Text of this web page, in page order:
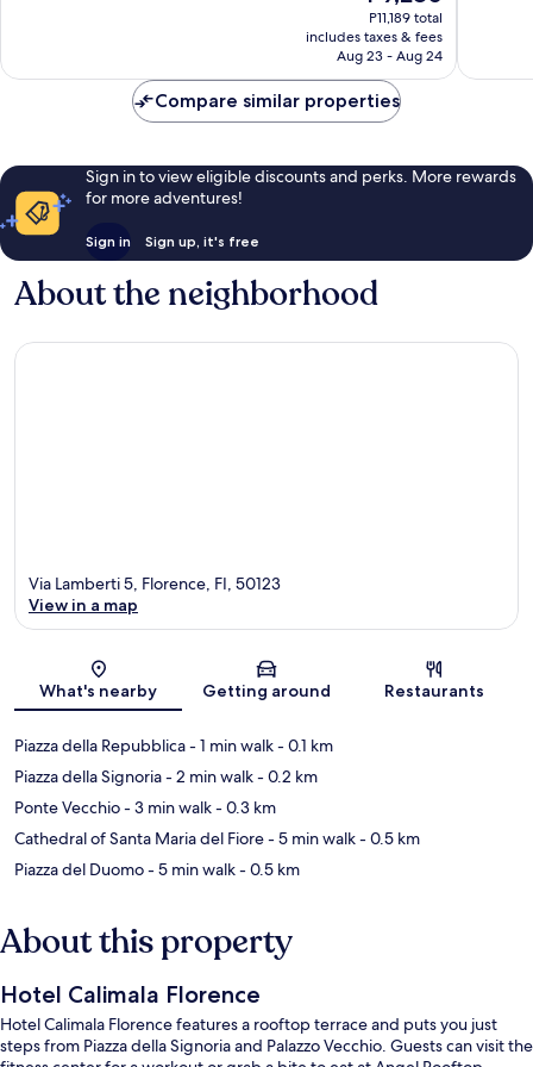
price
is
P9,280
P11,189 total
includes taxes & fees
Aug 23 - Aug 24
Compare similar properties
Sign in to view eligible discounts and perks. More rewards
for more adventures!
Sign in Sign up, it's free
About the neighborhood
Map
Via Lamberti 5, Florence, FI, 50123
View in a map
What's nearby Getting around Restaurants
Piazza della Repubblica- 1 min walk- 0.1 km
Piazza della Signoria- 2 min walk- 0.2 km
Ponte Vecchio- 3 min walk- 0.3 km
Cathedral of Santa Maria del Fiore- 5 min walk- 0.5 km
Piazza del Duomo- 5 min walk- 0.5 km
About this property
Hotel Calimala Florence
Hotel Calimala Florence features a rooftop terrace and puts you just
steps from Piazza della Signoria and Palazzo Vecchio. Guests can visit the